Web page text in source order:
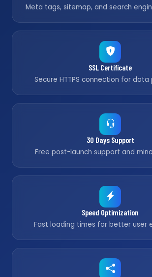
Meta tags, sitemap, and search
SSL Certificate
Secure HTTPS connection for
30 Days Support
Free post-launch support and
Speed Optimization
Fast loading times for better user